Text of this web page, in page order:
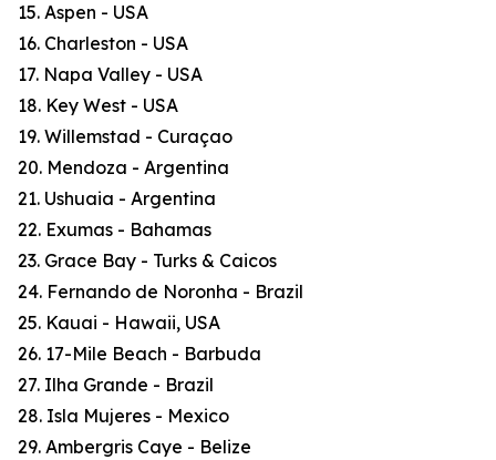
15. Aspen - USA
16. Charleston - USA
17. Napa Valley - USA
18. Key West - USA
19. Willemstad - Curaçao
20. Mendoza - Argentina
21. Ushuaia - Argentina
22. Exumas - Bahamas
23. Grace Bay - Turks & Caicos
24. Fernando de Noronha - Brazil
25. Kauai - Hawaii, USA
26. 17-Mile Beach - Barbuda
27. Ilha Grande - Brazil
28. Isla Mujeres - Mexico
29. Ambergris Caye - Belize